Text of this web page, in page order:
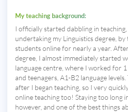
My teaching background:
I officially started dabbling in teaching,
undertaking my Linguistics degree,
students online for nearly a year.
degree, I almost immediately started
language centre, where I worked for
and teenagers, A1-B2 language
after I began teaching, so I very
online teaching too! Staying too long
however, and one of the best things